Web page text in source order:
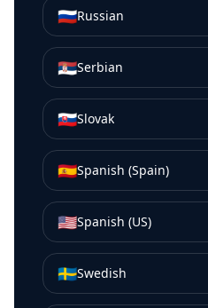
🇷🇺Russian
🇷🇸Serbian
🇸🇰Slovak
🇪🇸Spanish (Spain)
🇺🇸Spanish (US)
🇸🇪Swedish